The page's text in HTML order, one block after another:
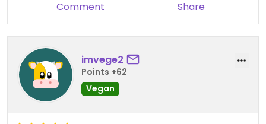
Comment Share
imvege2
Points +62
Vegan